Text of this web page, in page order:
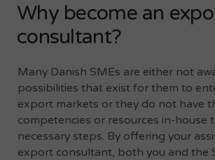
Why become an
consultant?
Many Danish SMEs are either not
possibilities that exist for them to
export markets or they do not have
competencies or resources in-house
necessary steps. By offering your
export consultant, both you and the